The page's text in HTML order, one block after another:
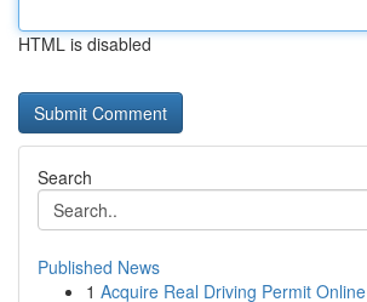
HTML is disabled
Search
Published News
1 Acquire Real Driving Permit Online